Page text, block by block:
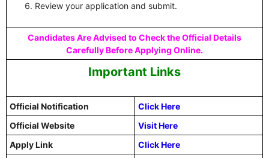
Review your application and submit.
Candidates Are Advised to Check the Official Details
Carefully Before Applying Online.
Important Links
Official Notification
Click Here
Official Website
Visit Here
Apply Link
Click Here